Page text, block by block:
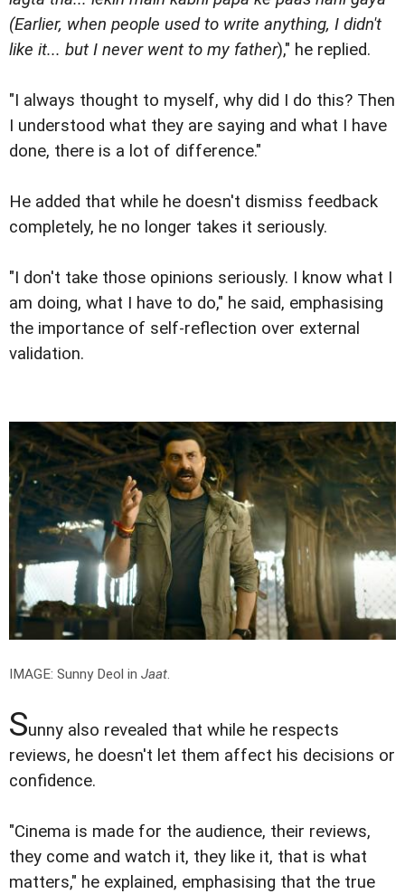
(Earlier, when people used to write anything, I didn't
like it... but I never went to my father)," he replied.
"I always thought to myself, why did I do this? Then
I understood what they are saying and what I have
done, there is a lot of difference."
He added that while he doesn't dismiss feedback
completely, he no longer takes it seriously.
"I don't take those opinions seriously. I know what I
am doing, what I have to do," he said, emphasising
the importance of self-reflection over external
validation.
IMAGE: Sunny Deol in Jaat.
Sunny also revealed that while he respects
reviews, he doesn't let them affect his decisions or
confidence.
"Cinema is made for the audience, their reviews,
they come and watch it, they like it, that is what
matters," he explained, emphasising that the true